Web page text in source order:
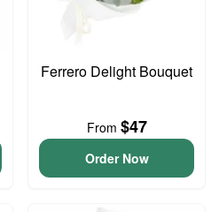
Ferrero Delight Bouquet
From $47
Order Now